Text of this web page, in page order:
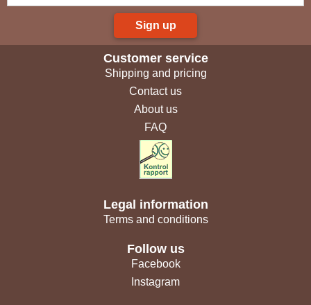
Sign up
Customer service
Shipping and pricing
Contact us
About us
FAQ
Legal information
Terms and conditions
Follow us
Facebook
Instagram